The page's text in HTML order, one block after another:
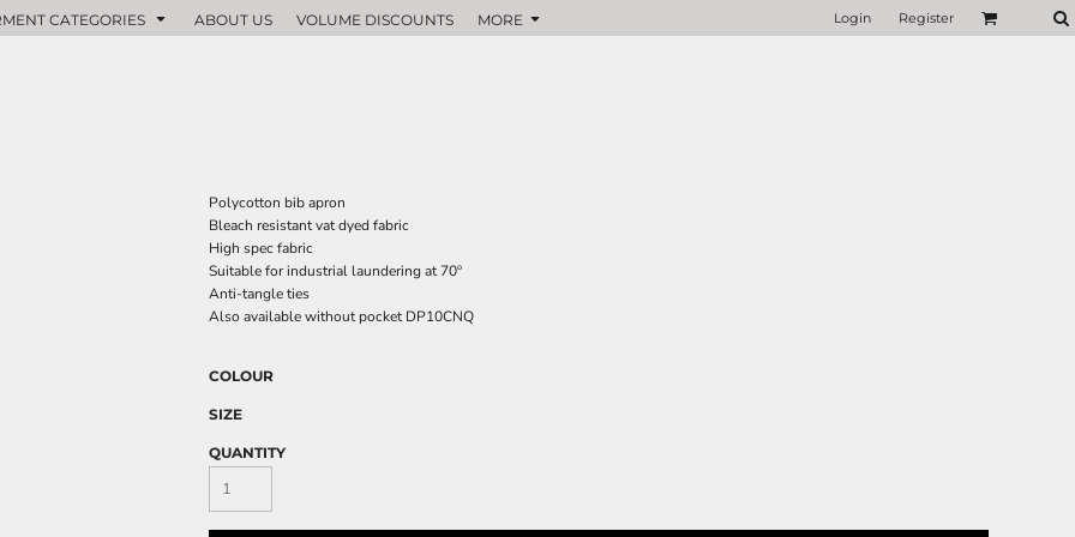
CATEGORIES ABOUT US VOLUME DISCOUNTS MORE Login Register
Polycotton bib apron
Bleach resistant vat dyed fabric
High spec fabric
Suitable for industrial laundering at 70º
Anti-tangle ties
Also available without pocket DP10CNQ
COLOUR
SIZE
QUANTITY